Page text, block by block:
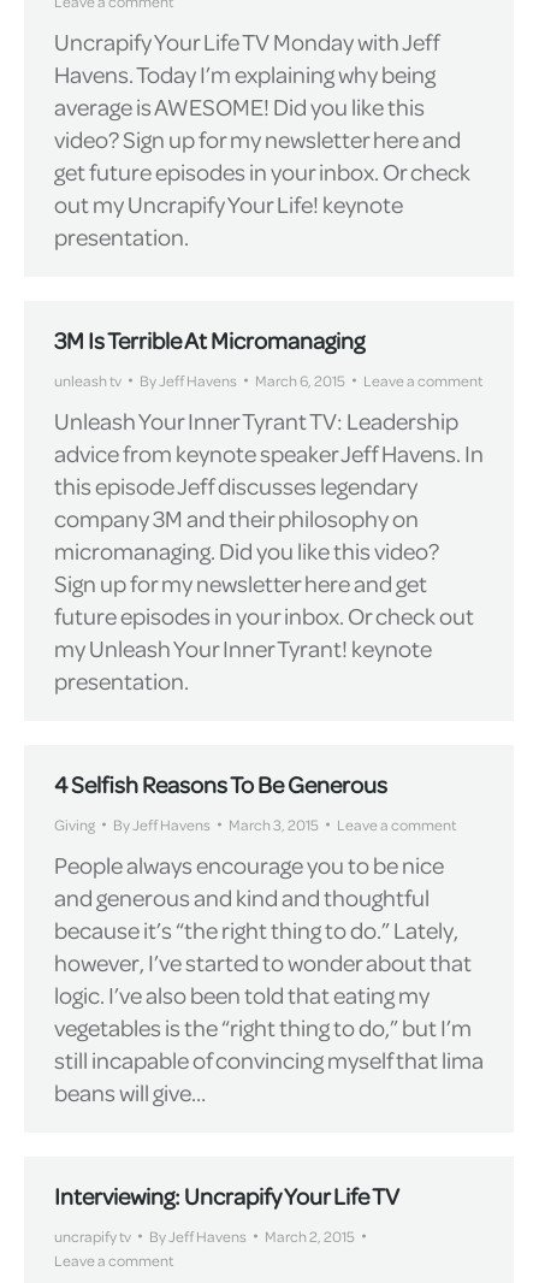
Uncrapify Your Life TV Monday with Jeff
Havens. Today I’m explaining why being
average is AWESOME! Did you like this
video? Sign up for my newsletter here and
get future episodes in your inbox. Or check
out my Uncrapify Your Life! keynote
presentation.
3M Is Terrible At Micromanaging
unleash tv ByJeff Havens March 6, 2015 Leave a comment
Unleash Your Inner Tyrant TV: Leadership
advice from keynote speaker Jeff Havens. In
this episode Jeff discusses legendary
company 3M and their philosophy on
micromanaging. Did you like this video?
Sign up for my newsletter here and get
future episodes in your inbox. Or check out
my Unleash Your Inner Tyrant! keynote
presentation.
4 Selfish Reasons To Be Generous
Giving ByJeff Havens March 3, 2015 Leave a comment
People always encourage you to be nice
and generous and kind and thoughtful
because it’s “the right thing to do.” Lately,
however, I’ve started to wonder about that
logic. I’ve also been told that eating my
vegetables is the “right thing to do,” but I’m
still incapable of convincing myself that lima
beans will give…
Interviewing: Uncrapify Your Life TV
uncrapify tv ByJeff Havens
March 2, 2015
Leave a comment